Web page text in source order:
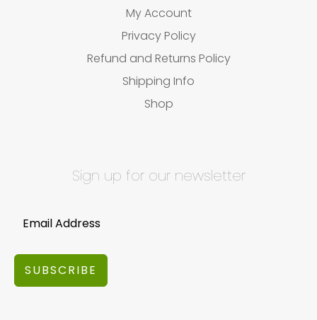
My Account
Privacy Policy
Refund and Returns Policy
Shipping Info
Shop
Sign up for our newsletter
SUBSCRIBE